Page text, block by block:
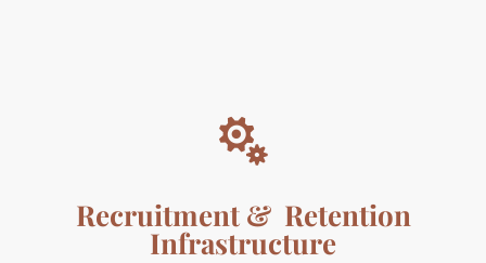

Recruitment & Retention
Infrastructure